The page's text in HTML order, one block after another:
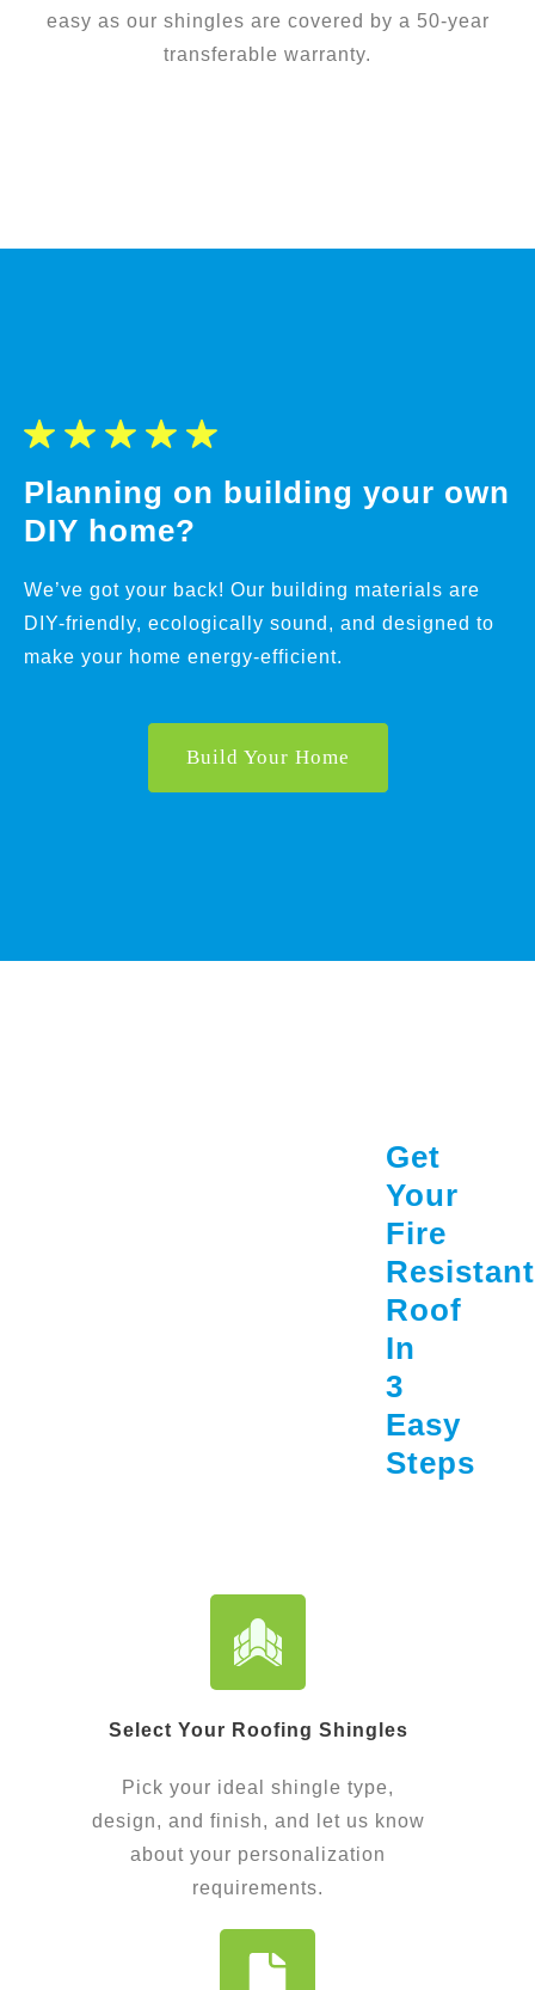
easy as our shingles are covered by a 50-year
transferable warranty.
Planning on building your own
DIY home?
We’ve got your back! Our building materials are
DIY-friendly, ecologically sound, and designed to
make your home energy-efficient.
Build Your Home
Get
Your
Fire
Resistant
Roof
In
3
Easy
Steps
Select Your Roofing Shingles
Pick your ideal shingle type,
design, and finish, and let us know
about your personalization
requirements.